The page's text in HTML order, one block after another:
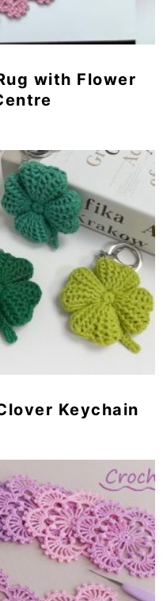
with Flower
Keychain